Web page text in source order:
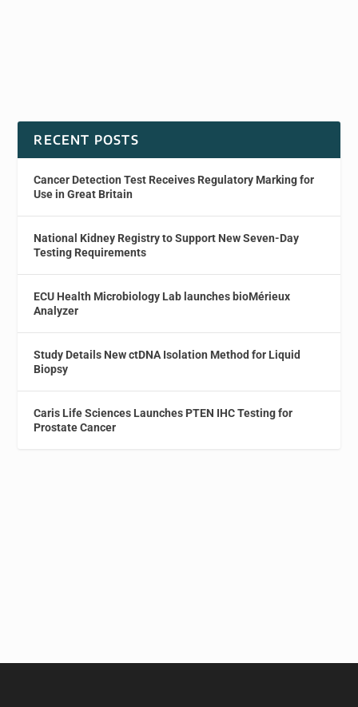
RECENT POSTS
Cancer Detection Test Receives Regulatory Marking for
Use in Great Britain
National Kidney Registry to Support New Seven-Day
Testing Requirements
ECU Health Microbiology Lab launches bioMérieux
Analyzer
Study Details New ctDNA Isolation Method for Liquid
Biopsy
Caris Life Sciences Launches PTEN IHC Testing for
Prostate Cancer